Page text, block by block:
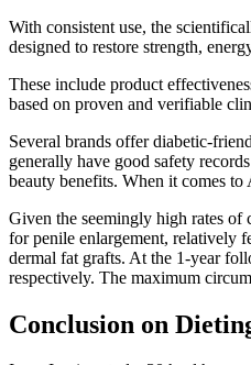
With consistent use, the
designed to restore strength,
These include product
based on proven and verifiable
Several brands offer diabetic-
generally have good safety
beauty benefits. When it comes
Given the seemingly high rates
for penile enlargement, relatively
dermal fat grafts. At the 1-year
respectively. The maximum
Conclusion on